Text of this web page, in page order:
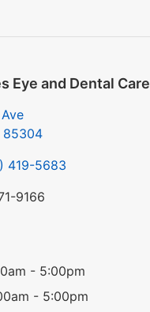
Eye and Dental Care
85304
419-5683
9166
- 5:00pm
- 5:00pm